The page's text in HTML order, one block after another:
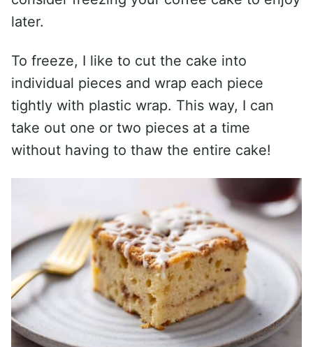
later.
To freeze, I like to cut the cake into
individual pieces and wrap each piece
tightly with plastic wrap. This way, I can
take out one or two pieces at a time
without having to thaw the entire cake!